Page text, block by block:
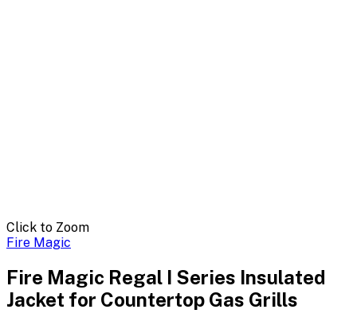
Click to Zoom
Fire Magic
Fire Magic Regal I Series Insulated
Jacket for Countertop Gas Grills